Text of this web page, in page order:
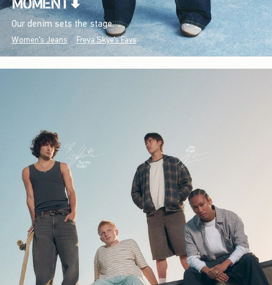
Our denim sets the stage.
Women's Jeans Freya Skye's Favs